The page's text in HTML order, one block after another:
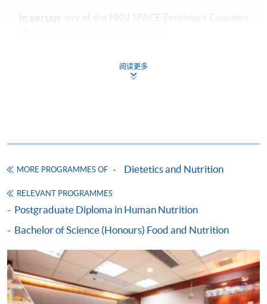
In person
: any of the HKU SPACE Enrolment Counters
1. Cash, EPS, WeChat Pay Or Alipay
draft made payable to “HKU SPACE”. Please specify
name. You may either:
bring the completed form(s), together with the
appropriate course or application fees in the form of a
cheque, and any required supporting documents to
any of the HKU SPACE enrolment centres;
or mail the above documents to any of
阅读更多
MORE PROGRAMMES OF Dietetics and Nutrition
RELEVANT PROGRAMMES
Postgraduate Diploma in Human Nutrition
Bachelor of Science (Honours) Food and Nutrition